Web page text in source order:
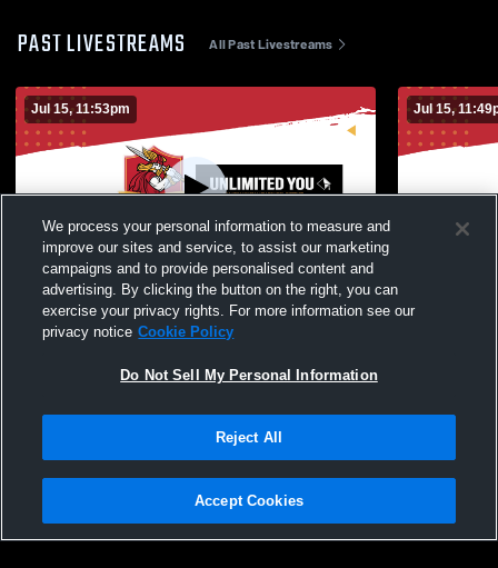
PAST LIVESTREAMS All Past Livestreams
Jul 15, 11:53pm
Ed Prange Gym Camera Recording
Jul 15,
Privacy Policy |Terms & Conditions |Software License Agreement |Do
Not Sell My Personal Information |Cookies |Security
We process your personal information to measure and
improve our sites and service, to assist our marketing
campaigns and to provide personalised content and
advertising. By clicking the button on the right, you can
exercise your privacy rights. For more information see our
privacy notice Cookie Policy
Do Not Sell My Personal Information
Reject All
Accept Cookies